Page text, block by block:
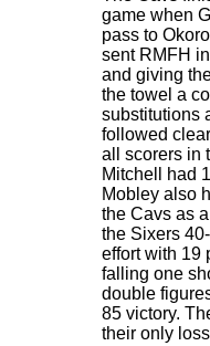
game when
pass to
sent RMFH
and giving
the towel a
substitutions
followed
all scorers in
Mitchell had
Mobley also
the Cavs as
the Sixers
effort with 19
falling one
double
85 victory.
their only